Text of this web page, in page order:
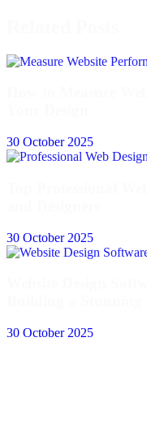
30 October 2025
30 October 2025
30 October 2025